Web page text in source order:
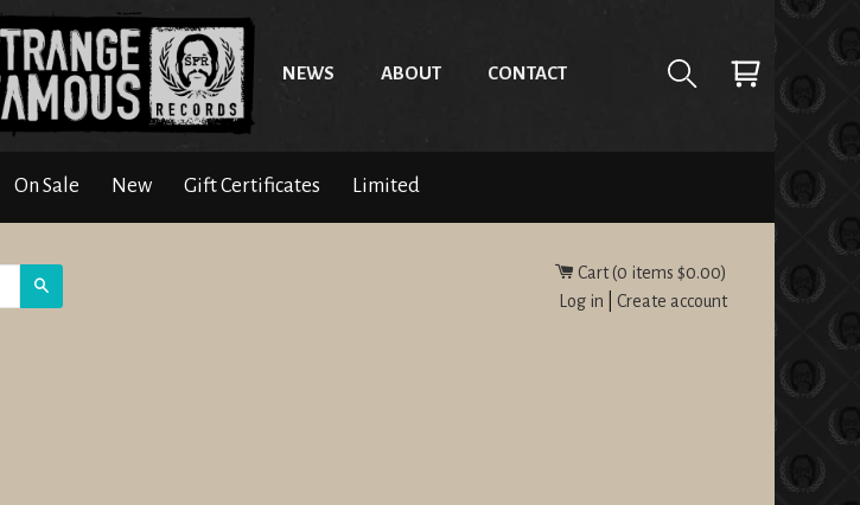
NEWS ABOUT CONTACT
On Sale New Gift Certificates Limited
Cart (0 items $0.00)
Log in
Create account